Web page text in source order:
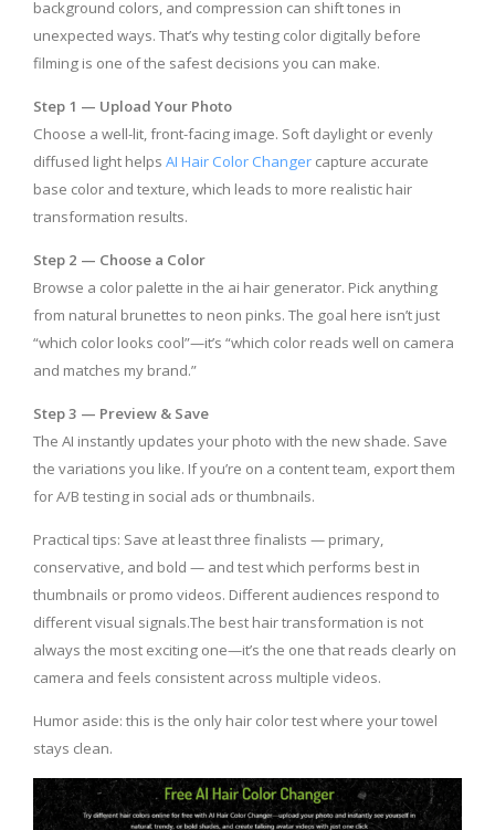
background colors, and compression can shift tones in
unexpected ways. That’s why testing color digitally before
filming is one of the safest decisions you can make.
Step 1 — Upload Your Photo
Choose a well-lit, front-facing image. Soft daylight or evenly
diffused light helps AI Hair Color Changer capture accurate
base color and texture, which leads to more realistic hair
transformation results.
Step 2 — Choose a Color
Browse a color palette in the ai hair generator. Pick anything
from natural brunettes to neon pinks. The goal here isn’t just
“which color looks cool”—it’s “which color reads well on camera
and matches my brand.”
Step 3 — Preview & Save
The AI instantly updates your photo with the new shade. Save
the variations you like. If you’re on a content team, export them
for A/B testing in social ads or thumbnails.
Practical tips: Save at least three finalists — primary,
conservative, and bold — and test which performs best in
thumbnails or promo videos. Different audiences respond to
different visual signals.The best hair transformation is not
always the most exciting one—it’s the one that reads clearly on
camera and feels consistent across multiple videos.
Humor aside: this is the only hair color test where your towel
stays clean.